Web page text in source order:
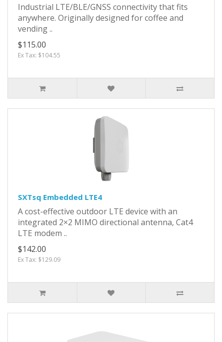
Industrial LTE/BLE/GNSS connectivity that fits
anywhere. Originally designed for coffee and
vending ..
$115.00
Ex Tax: $104.55
SXTsq Embedded LTE4
A cost-effective outdoor LTE device with an
integrated 2×2 MIMO directional antenna, Cat4
LTE modem ..
$142.00
Ex Tax: $129.09